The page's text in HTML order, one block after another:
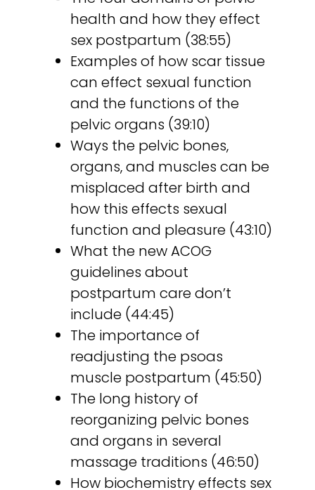
health and how they effect
sex postpartum (38:55)
Examples of how scar tissue
can effect sexual function
and the functions of the
pelvic organs (39:10)
Ways the pelvic bones,
organs, and muscles can be
misplaced after birth and
how this effects sexual
function and pleasure (43:10)
What the new ACOG
guidelines about
postpartum care don’t
include (44:45)
The importance of
readjusting the psoas
muscle postpartum (45:50)
The long history of
reorganizing pelvic bones
and organs in several
massage traditions (46:50)
How biochemistry effects sex